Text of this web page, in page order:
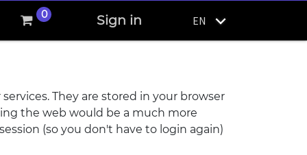
0 Sign in EN
They are stored in your browser
the web would be a much more
(so you don't have to login again)